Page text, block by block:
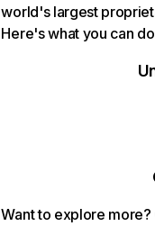
world's largest
Here's what you can
Want to explore